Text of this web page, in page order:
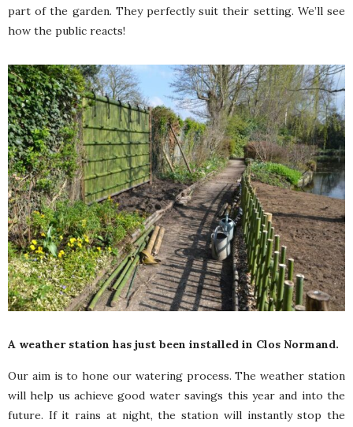
part of the garden. They perfectly suit their setting. We’ll see
how the public reacts!
A weather station has just been installed in Clos Normand.
Our aim is to hone our watering process. The weather station
will help us achieve good water savings this year and into the
future. If it rains at night, the station will instantly stop the